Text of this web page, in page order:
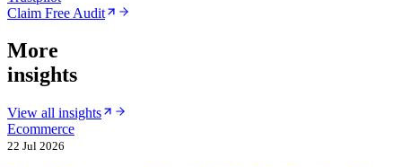
Claim Free Audit
More
insights
View all insights
Ecommerce
22 Jul 2026